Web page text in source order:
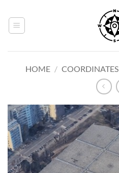
content
HOME / COORDINATES